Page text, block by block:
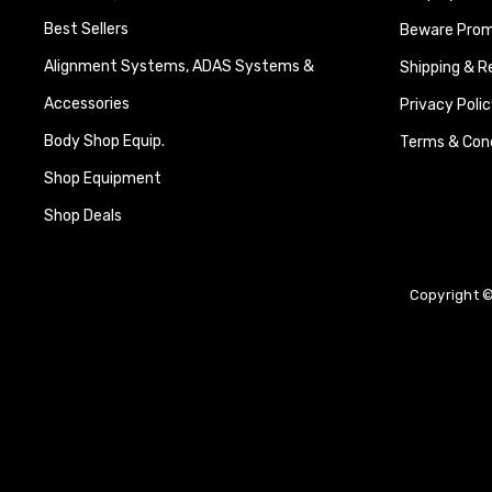
Best Sellers
Alignment Systems, ADAS Systems &
Accessories
Body Shop Equip.
Shop Equipment
Shop Deals
Beware
Shipping &
Privacy
Terms &
Copyright